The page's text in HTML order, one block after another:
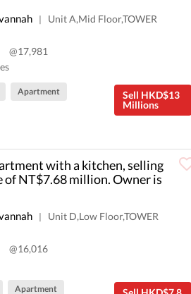
|
Unit A,Mid Floor,TOWER
@17,981
Sell HKD$13
Millions
Apartment
with a kitchen, selling
of NT$7.68 million. Owner is
|
Unit D,Low Floor,TOWER
@16,016
Apartment